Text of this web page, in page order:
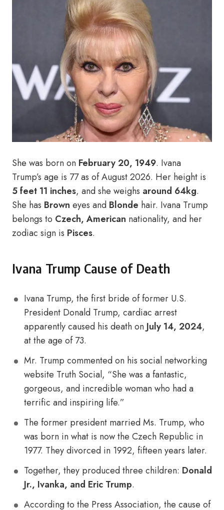
She was born on February 20, 1949. Ivana
Trump’s age is 77 as of August 2026. Her height is
5 feet 11 inches, and she weighs around 64kg.
She has Brown eyes and Blonde hair. Ivana Trump
belongs to Czech, American nationality, and her
zodiac sign is Pisces.
Ivana Trump Cause of Death
Ivana Trump, the first bride of former U.S.
President Donald Trump, cardiac arrest
apparently caused his death on July 14, 2024,
at the age of 73.
Mr. Trump commented on his social networking
website Truth Social, “She was a fantastic,
gorgeous, and incredible woman who had a
terrific and inspiring life.”
The former president married Ms. Trump, who
was born in what is now the Czech Republic in
1977. They divorced in 1992, fifteen years later.
Together, they produced three children: Donald
Jr., Ivanka, and Eric Trump.
According to the Press Association, the cause of